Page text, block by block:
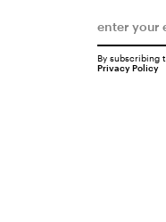
By subscribing
Privacy Policy